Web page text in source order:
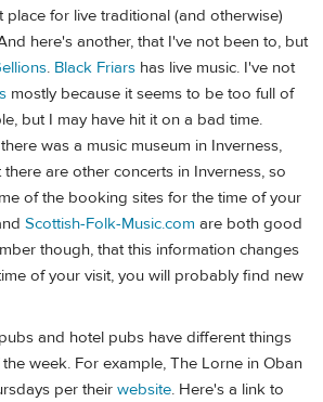
place for live traditional (and otherwise)
here's another, that I've not been to, but
. Black Friars has live music. I've not
mostly because it seems to be too full of
but I may have hit it on a bad time.
was a music museum in Inverness,
are other concerts in Inverness, so
of the booking sites for the time of your
Scottish-Folk-Music.com are both good
though, that this information changes
of your visit, you will probably find new
and hotel pubs have different things
week. For example, The Lorne in Oban
per their website. Here's a link to